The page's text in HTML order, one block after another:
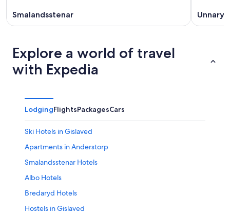
Smalandsstenar Unnaryd
Explore a world of travel
with Expedia
LodgingFlightsPackagesCars
Ski Hotels in Gislaved
Apartments in Anderstorp
Smalandsstenar Hotels
Albo Hotels
Bredaryd Hotels
Hostels in Gislaved